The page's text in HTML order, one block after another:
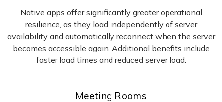
Native apps offer significantly greater operational
resilience, as they load independently of server
availability and automatically reconnect when the server
becomes accessible again. Additional benefits include
faster load times and reduced server load.
Meeting Rooms